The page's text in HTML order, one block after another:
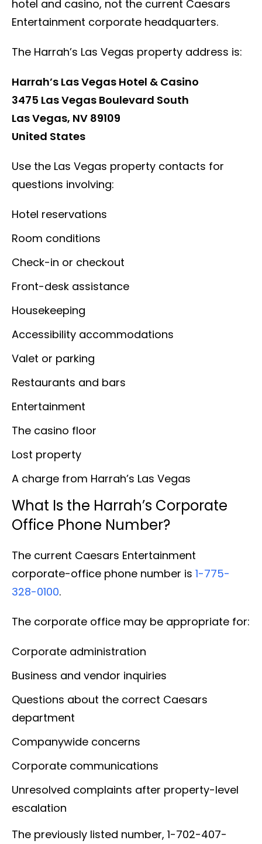
hotel and casino, not the current Caesars
Entertainment corporate headquarters.
The Harrah’s Las Vegas property address is:
Harrah’s Las Vegas Hotel & Casino
3475 Las Vegas Boulevard South
Las Vegas, NV 89109
United States
Use the Las Vegas property contacts for
questions involving:
Hotel reservations
Room conditions
Check-in or checkout
Front-desk assistance
Housekeeping
Accessibility accommodations
Valet or parking
Restaurants and bars
Entertainment
The casino floor
Lost property
A charge from Harrah’s Las Vegas
What Is the Harrah’s Corporate
Office Phone Number?
The current Caesars Entertainment
corporate-office phone number is 1-775-
328-0100.
The corporate office may be appropriate for:
Corporate administration
Business and vendor inquiries
Questions about the correct Caesars
department
Companywide concerns
Corporate communications
Unresolved complaints after property-level
escalation
The previously listed number, 1-702-407-